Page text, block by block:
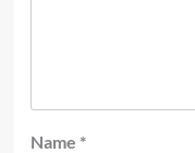
Name *